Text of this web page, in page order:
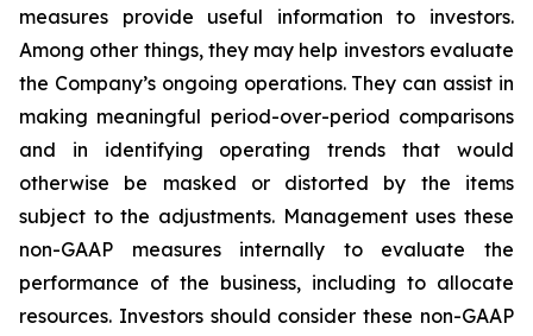
measures provide useful information to investors.
Among other things, they may help investors evaluate
the Company’s ongoing operations. They can assist in
making meaningful period-over-period comparisons
and in identifying operating trends that would
otherwise be masked or distorted by the items
subject to the adjustments. Management uses these
non-GAAP measures internally to evaluate the
performance of the business, including to allocate
resources. Investors should consider these non-GAAP